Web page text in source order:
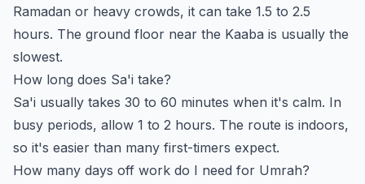
Ramadan or heavy crowds, it can take 1.5 to 2.5
hours. The ground floor near the Kaaba is usually the
slowest.
How long does Sa'i take?
Sa'i usually takes 30 to 60 minutes when it's calm. In
busy periods, allow 1 to 2 hours. The route is indoors,
so it's easier than many first-timers expect.
How many days off work do I need for Umrah?